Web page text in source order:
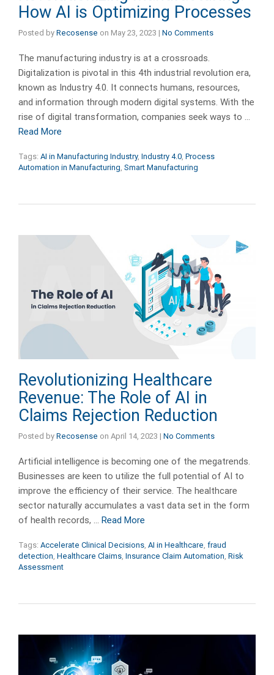
How AI is Optimizing Processes
Posted by Recosense on May 23, 2023 | No Comments
The manufacturing industry is at a crossroads.
Digitalization is pivotal in this 4th industrial revolution era,
known as Industry 4.0. It connects humans, resources,
and information through modern digital systems. With the
rise of digital transformation, companies seek ways to …
Read More
Tags: AI in Manufacturing Industry, Industry 4.0 Process
Automation in Manufacturing Smart Manufacturing
Revolutionizing Healthcare
Revenue: The Role of AI in
Claims Rejection Reduction
Posted by Recosense on April 14, 2023 | No Comments
Artificial intelligence is becoming one of the megatrends.
Businesses are keen to utilize the full potential of AI to
improve the efficiency of their service. The healthcare
sector naturally accumulates a vast data set in the form
of health records, … Read More
Tags: Accelerate Clinical Decisions AI in Healthcare fraud
detection Healthcare Claims Insurance Claim Automation Risk
Assessment